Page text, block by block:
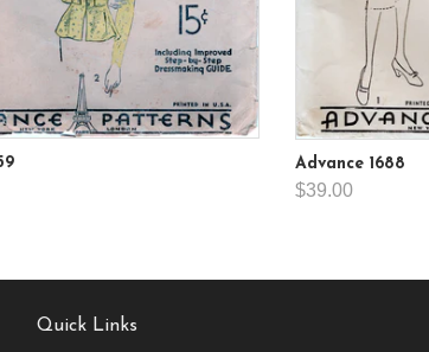
Advance 1688
$39.00
Quick Links